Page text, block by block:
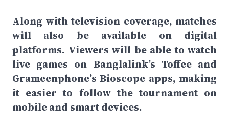
Along with television coverage, matches
will also be available on digital
platforms. Viewers will be able to watch
live games on Banglalink’s Toffee and
Grameenphone’s Bioscope apps, making
it easier to follow the tournament on
mobile and smart devices.